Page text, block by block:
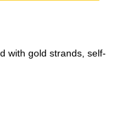
with gold strands, self-